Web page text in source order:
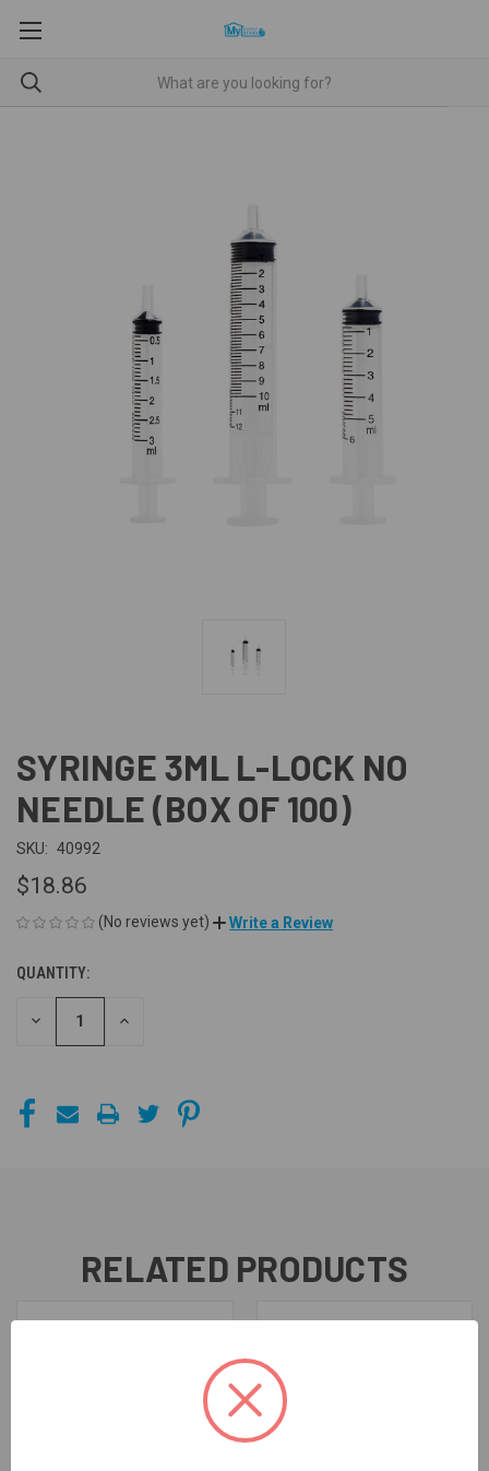
SYRINGE 3ML L-LOCK NO
NEEDLE (BOX OF 100)
SKU: 40992
$18.86
(No reviews yet) Write a Review
CURRENT
STOCK:
QUANTITY:
DECREASE INCREASE
RELATED PRODUCTS